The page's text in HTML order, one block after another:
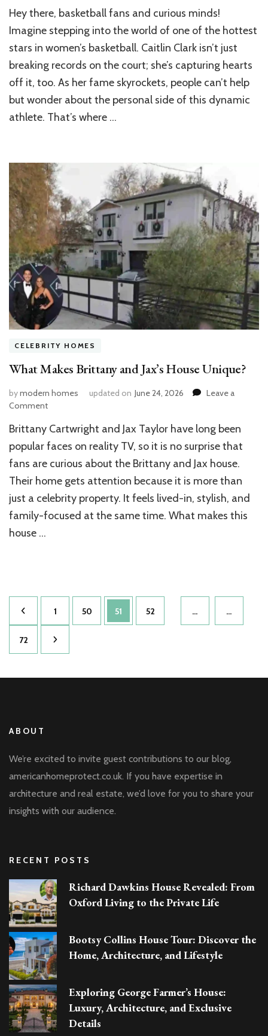
the
Life
Caitlin
Clark:
House
Revealed
Hey there, basketball fans and curious minds!
Imagine stepping into the world of one of the hottest
stars in women’s basketball. Caitlin Clark isn’t just
breaking records on the court; she’s capturing hearts
off it, too. As her fame skyrockets, people can’t help
but wonder about the personal side of this dynamic
athlete. That’s where …
CELEBRITY HOMES
What Makes Brittany and Jax’s House Unique?
bymodern homes updated on June 24, 2026
Leave a
Commenton
Makes
Brittany
Jax’s
House
Unique?
Brittany Cartwright and Jax Taylor have long been
popular faces on reality TV, so it is no surprise that
fans are curious about the Brittany and Jax house.
Their home gets attention because it is more than
just a celebrity property. It feels lived-in, stylish, and
family-focused at the same time. What makes this
house …
Posts
pagination
Page
1 …
Page
50 Page
51 Page
52 …
Page
72
ABOUT
We’re excited to invite guest contributions to our blog,
americanhomeprotect.co.uk. If you have expertise in
architecture and real estate, we’d love for you to share your
insights with our audience.
RECENT POSTS
Richard Dawkins House Revealed: From
Oxford Living to the Private Life
Bootsy Collins House Tour: Discover the
Home, Architecture, and Lifestyle
Exploring George Farmer’s House:
Luxury, Architecture, and Exclusive
Details